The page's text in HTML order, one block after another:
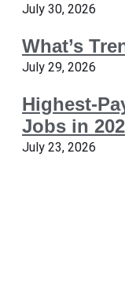
July 30, 2026
What’s
July 29, 2026
Highest-
Jobs in
July 23, 2026